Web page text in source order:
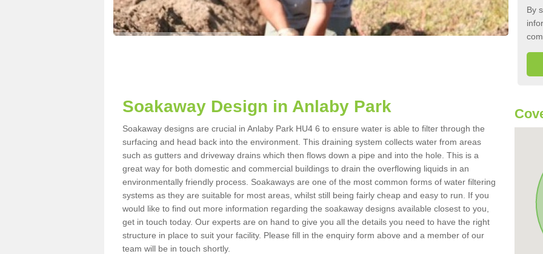
By
Soakaway Design in Anlaby Park
Soakaway designs are crucial in Anlaby Park HU4 6 to ensure water is able to filter through the
surfacing and head back into the environment. This draining system collects water from areas
such as gutters and driveway drains which then flows down a pipe and into the hole. This is a
great way for both domestic and commercial buildings to drain the overflowing liquids in an
environmentally friendly process. Soakaways are one of the most common forms of water filtering
systems as they are suitable for most areas, whilst still being fairly cheap and easy to run. If you
would like to find out more information regarding the soakaway designs available closest to you,
get in touch today. Our experts are on hand to give you all the details you need to have the right
structure in place to suit your facility. Please fill in the enquiry form above and a member of our
team will be in touch shortly.